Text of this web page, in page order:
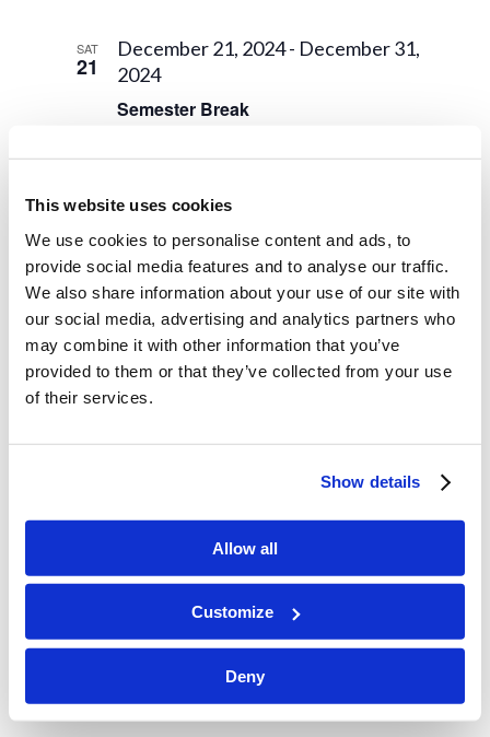
This website uses cookies
We use cookies to personalise content and ads, to
provide social media features and to analyse our traffic.
We also share information about your use of our site with
our social media, advertising and analytics partners who
may combine it with other information that you’ve
provided to them or that they’ve collected from your use
of their services.
Show details
Allow all
Customize
Deny
SAT
21
Semester Break
December 21, 2024- December 31,
2024
Final Grades Due
SUN
29
Winter Retreat
December 29, 2024 @ 8:00 am-
January 1, 2025 @ 5:00 pm
January 2025
1
THU
Classes Begin
January 2, 2025
26
Widow’s Brunch
January 26, 2025